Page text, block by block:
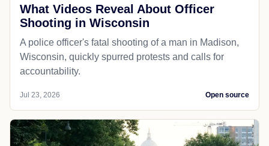
What Videos Reveal About Officer
Shooting in Wisconsin
A police officer's fatal shooting of a man in Madison,
Wisconsin, quickly spurred protests and calls for
accountability.
Jul 23, 2026 Open source